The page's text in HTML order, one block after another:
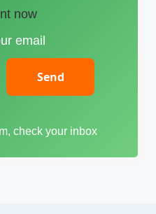
now
email
check your inbox